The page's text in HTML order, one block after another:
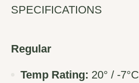
SPECIFICATIONS
Regular
Temp Rating: 20° / -7°C